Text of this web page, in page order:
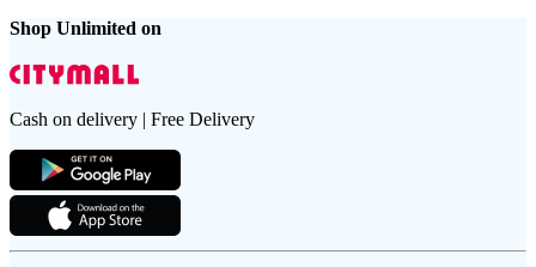
Shop Unlimited on
Cash on delivery | Free Delivery